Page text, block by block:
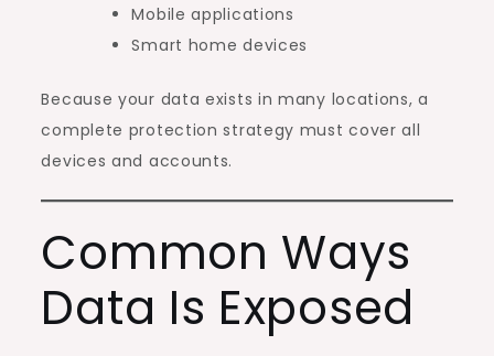
Mobile applications
Smart home devices
Because your data exists in many locations, a
complete protection strategy must cover all
devices and accounts.
Common Ways
Data Is Exposed